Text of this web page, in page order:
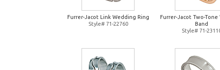
Furrer-Jacot Link Wedding Ring
Style# 71-22760
Furrer-Jacot Two-Tone
Band
Style# 71-